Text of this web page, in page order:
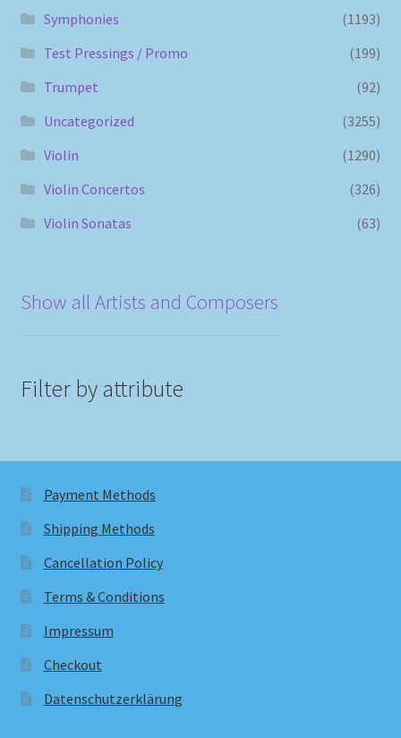
Symphonies
(1193)
Test Pressings / Promo
(199)
Trumpet
(92)
Uncategorized
(3255)
Violin
(1290)
Violin Concertos
(326)
Violin Sonatas
(63)
Show all Artists and Composers
Filter by attribute
Payment Methods
Shipping Methods
Cancellation Policy
Terms & Conditions
Impressum
Checkout
Datenschutzerklärung